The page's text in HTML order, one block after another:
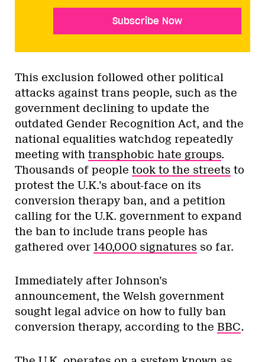
Subscribe Now
This exclusion followed other political
attacks against trans people, such as the
government declining to update the
outdated Gender Recognition Act, and the
national equalities watchdog repeatedly
meeting with transphobic hate groups.
Thousands of people took to the streets to
protest the U.K.’s about-face on its
conversion therapy ban, and a petition
calling for the U.K. government to expand
the ban to include trans people has
gathered over 140,000 signatures so far.
Immediately after Johnson’s
announcement, the Welsh government
sought legal advice on how to fully ban
conversion therapy, according to the BBC.